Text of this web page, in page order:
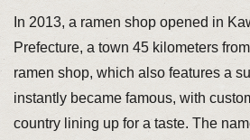
In 2013, a ramen shop opened in
Prefecture, a town 45 kilometers
ramen shop, which also features a
instantly became famous, with
country lining up for a taste. The